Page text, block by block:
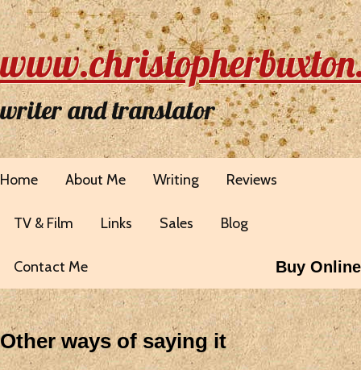
writer and translator
Home About Me Writing Reviews
TV & Film Links Sales Blog
Contact Me Buy Online
Other ways of saying it